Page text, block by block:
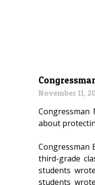
November 11,
about
Congressman
third-grade
students
students